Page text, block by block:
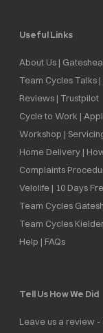
Useful Links
About Us |
Team Cycles Talks
Reviews | Trustpilot
Cycle to Work |
Workshop |
Home Delivery |
Complaints
Velolife | 10 Days
Team Cycles
Team Cycles
Help | FAQs
Tell Us How We Did
Leave us a review -